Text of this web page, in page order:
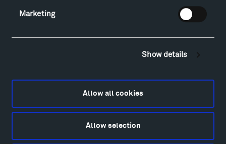
Marketing
Show details
Allow all cookies
Allow selection
Locations & Hours
FAQ
Alexander Calder
Francis Kéré